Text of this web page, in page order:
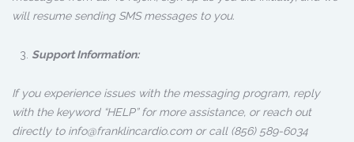
will resume sending SMS messages to you.
Support Information:
If you experience issues with the messaging program, reply
with the keyword “HELP” for more assistance, or reach out
directly to info@franklincardio.com or call (856) 589-6034